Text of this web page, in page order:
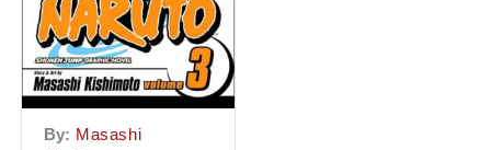
By: Masashi